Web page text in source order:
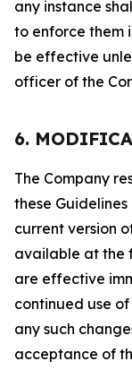
any instance
to enforce them
be effective
officer of the
6.
The Company
these
current version
available at the
are effective
continued use
any such
acceptance of